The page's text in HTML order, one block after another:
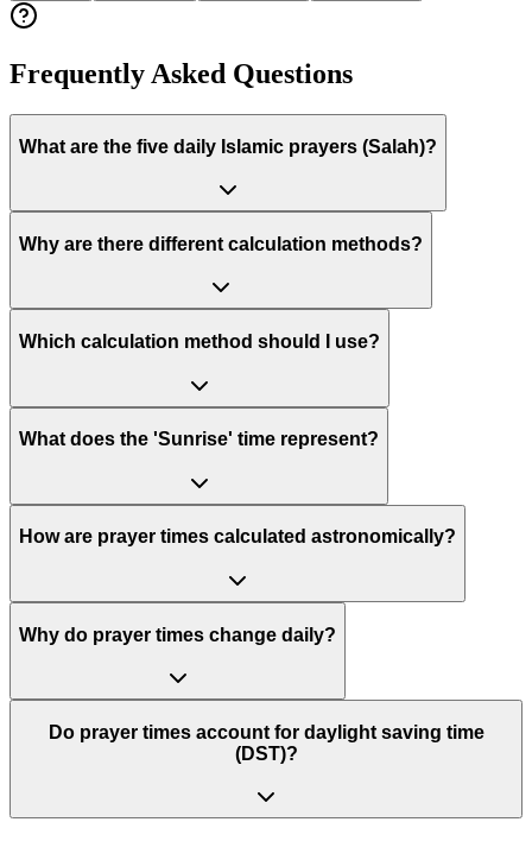
Frequently Asked Questions
What are the five daily Islamic prayers (Salah)?
Why are there different calculation methods?
Which calculation method should I use?
What does the 'Sunrise' time represent?
How are prayer times calculated astronomically?
Why do prayer times change daily?
Do prayer times account for daylight saving time
(DST)?